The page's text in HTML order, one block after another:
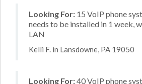
Looking For: 15 VoIP phone
needs to be installed in 1 week,
LAN
Kelli F. in Lansdowne, PA 19050
Looking For:40 VoIP phone